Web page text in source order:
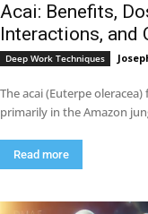
Acai: Benefits,
Interactions, and
Deep Work Techniques
The acai (Euterpe
primarily in the Amazon
Read more